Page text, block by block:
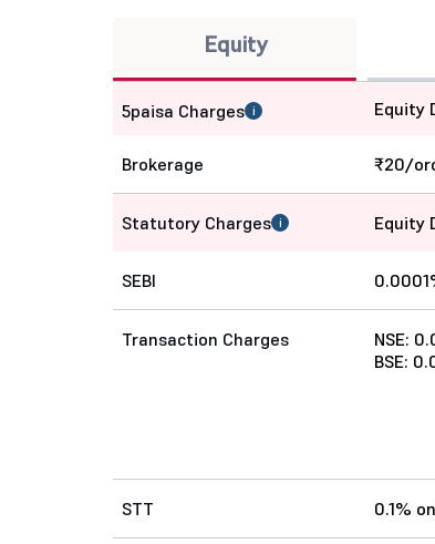
Equity
5paisa Charges i Equity
Brokerage ₹20/
Statutory Charges i Equity
SEBI
Transaction Charges
NSE:
BSE:
STT 0.1%